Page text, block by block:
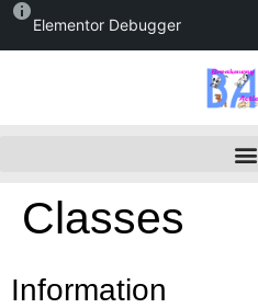
Elementor Debugger
Classes
Information